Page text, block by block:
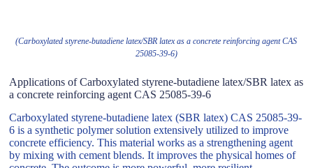
(Carboxylated styrene-butadiene latex/SBR latex as a concrete reinforcing agent CAS
25085-39-6)
Applications of Carboxylated styrene-butadiene latex/SBR latex as
a concrete reinforcing agent CAS 25085-39-6
Carboxylated styrene-butadiene latex (SBR latex) CAS 25085-39-
6 is a synthetic polymer solution extensively utilized to improve
concrete efficiency. This material works as a strengthening agent
by mixing with cement blends. It improves the physical homes of